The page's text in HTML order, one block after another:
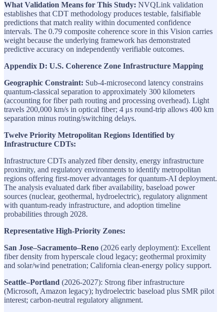
What Validation Means for This Study: NVQLink validation
establishes that CDT methodology produces testable, falsifiable
predictions that match reality within documented confidence
intervals. The 0.79 composite coherence score in this Vision carries
weight because the underlying framework has demonstrated
predictive accuracy on independently verifiable outcomes.
Appendix D: U.S. Coherence Zone Infrastructure Mapping
Geographic Constraint: Sub-4-microsecond latency constrains
quantum-classical separation to approximately 300 kilometers
(accounting for fiber path routing and processing overhead). Light
travels 200,000 km/s in optical fiber; 4 μs round-trip allows 400 km
separation minus routing/switching delays.
Twelve Priority Metropolitan Regions Identified by
Infrastructure CDTs:
Infrastructure CDTs analyzed fiber density, energy infrastructure
proximity, and regulatory environments to identify metropolitan
regions offering first-mover advantages for quantum-AI deployment.
The analysis evaluated dark fiber availability, baseload power
sources (nuclear, geothermal, hydroelectric), regulatory alignment
with quantum-ready infrastructure, and adoption timeline
probabilities through 2028.
Representative High-Priority Zones:
San Jose–Sacramento–Reno (2026 early deployment): Excellent
fiber density from hyperscale cloud legacy; geothermal proximity
and solar/wind penetration; California clean-energy policy support.
Seattle–Portland (2026-2027): Strong fiber infrastructure
(Microsoft, Amazon legacy); hydroelectric baseload plus SMR pilot
interest; carbon-neutral regulatory alignment.